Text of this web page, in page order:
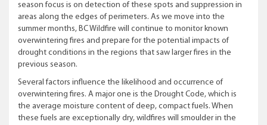
season focus is on detection of these spots and suppression in
areas along the edges of perimeters. As we move into the
summer months, BC Wildfire will continue to monitor known
overwintering fires and prepare for the potential impacts of
drought conditions in the regions that saw larger fires in the
previous season.
Several factors influence the likelihood and occurrence of
overwintering fires. A major one is the Drought Code, which is
the average moisture content of deep, compact fuels. When
these fuels are exceptionally dry, wildfires will smoulder in the